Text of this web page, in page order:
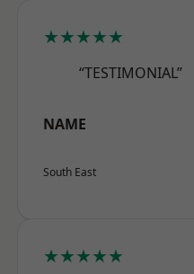
★★★★★
“TESTIMONIAL”
NAME
South East
★★★★★